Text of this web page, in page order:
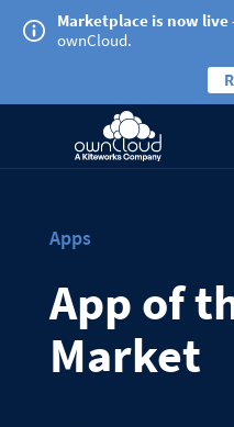
Marketplace is now live
ownCloud.
Apps
App of
Market